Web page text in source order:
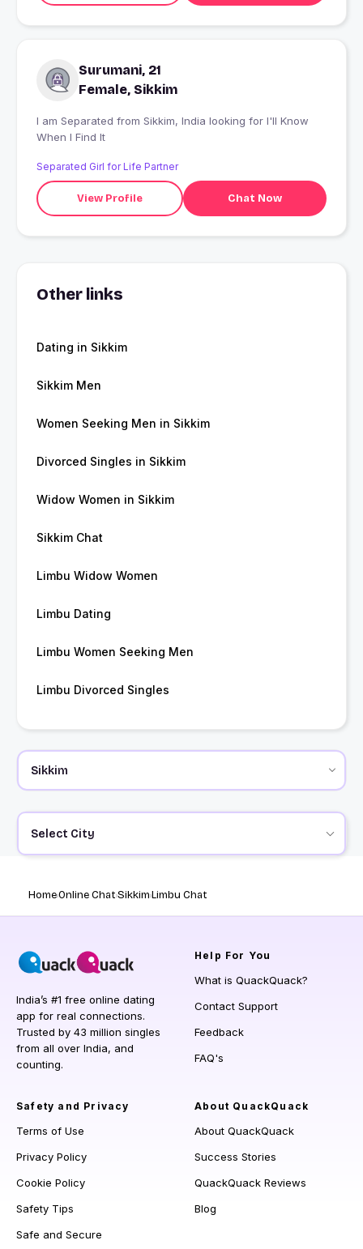
Surumani, 21
Female, Sikkim
I am Separated from Sikkim, India looking for I'll Know
When I Find It
Separated Girl for Life Partner
View Profile Chat Now
Other links
Dating in Sikkim
Sikkim Men
Women Seeking Men in Sikkim
Divorced Singles in Sikkim
Widow Women in Sikkim
Sikkim Chat
Limbu Widow Women
Limbu Dating
Limbu Women Seeking Men
Limbu Divorced Singles
Select City
HomeOnline ChatSikkimLimbu Chat
India’s #1 free online dating
app for real connections.
Trusted by 43 million singles
from all over India, and
counting.
Help For You
What is QuackQuack?
Contact Support
Feedback
FAQ's
Safety and Privacy
Terms of Use
Privacy Policy
Cookie Policy
Safety Tips
Safe and Secure
About QuackQuack
About QuackQuack
Success Stories
QuackQuack Reviews
Blog